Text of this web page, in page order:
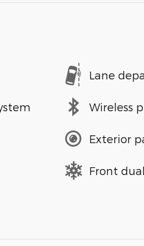
Lane
Wireless
Exterior
Front